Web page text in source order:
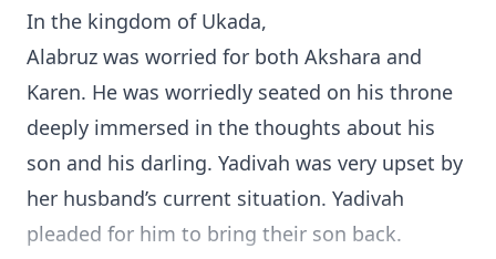
In the kingdom of Ukada,
Alabruz was worried for both Akshara and
Karen. He was worriedly seated on his throne
deeply immersed in the thoughts about his
son and his darling. Yadivah was very upset by
her husband’s current situation. Yadivah
pleaded for him to bring their son back.